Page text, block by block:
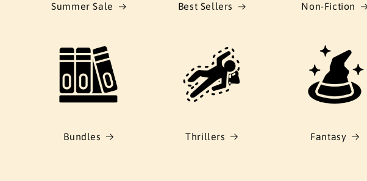
Summer Sale Best Sellers Non-Fiction
Bundles Thrillers Fantasy